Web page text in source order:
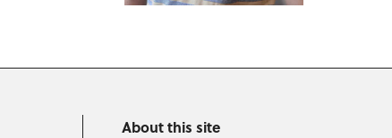
About this site